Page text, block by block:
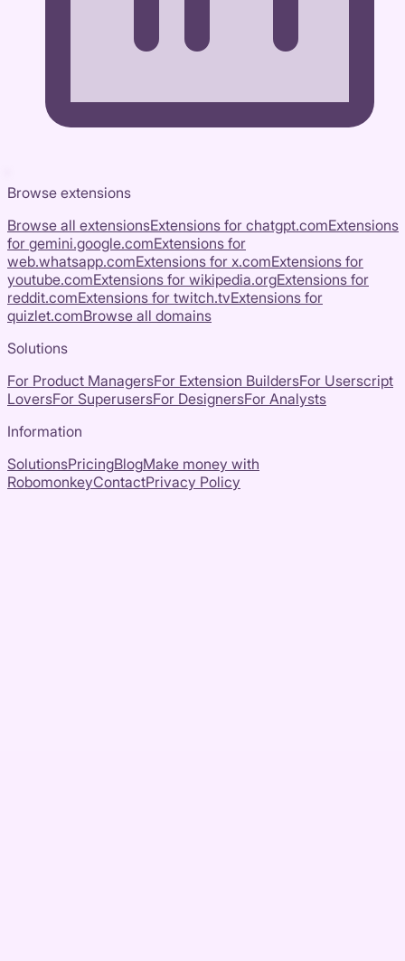
Browse extensions
Browse all extensionsExtensions for chatgpt.comExtensions
for gemini.google.comExtensions for
web.whatsapp.comExtensions for x.comExtensions for
youtube.comExtensions for wikipedia.orgExtensions for
reddit.comExtensions for twitch.tvExtensions for
quizlet.comBrowse all domains
Solutions
For Product ManagersFor Extension BuildersFor Userscript
LoversFor SuperusersFor DesignersFor Analysts
Information
SolutionsPricingBlogMake money with
RobomonkeyContactPrivacy Policy